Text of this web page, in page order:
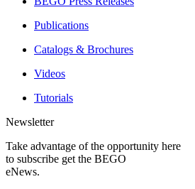
Publications
Catalogs & Brochures
Videos
Tutorials
Newsletter
Take advantage of the opportunity here
to subscribe get the BEGO
eNews.